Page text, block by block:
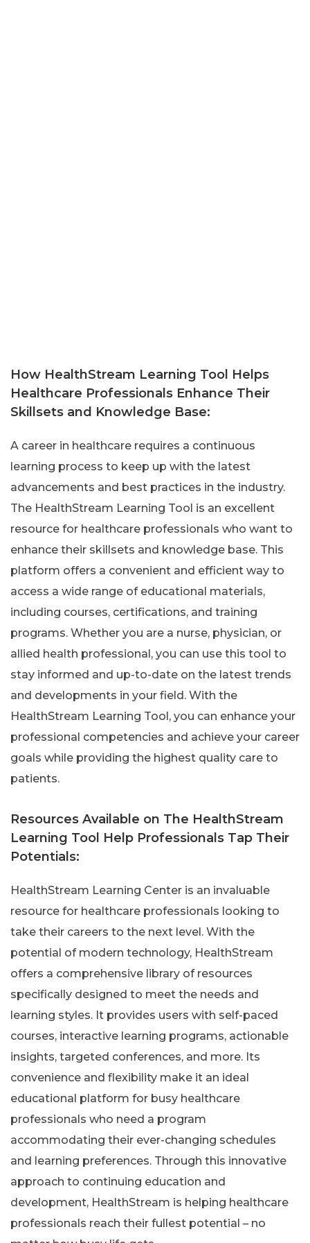
How HealthStream Learning Tool Helps
Healthcare Professionals Enhance Their
Skillsets and Knowledge Base:
A career in healthcare requires a continuous
learning process to keep up with the latest
advancements and best practices in the industry.
The HealthStream Learning Tool is an excellent
resource for healthcare professionals who want to
enhance their skillsets and knowledge base. This
platform offers a convenient and efficient way to
access a wide range of educational materials,
including courses, certifications, and training
programs. Whether you are a nurse, physician, or
allied health professional, you can use this tool to
stay informed and up-to-date on the latest trends
and developments in your field. With the
HealthStream Learning Tool, you can enhance your
professional competencies and achieve your career
goals while providing the highest quality care to
patients.
Resources Available on The HealthStream
Learning Tool Help Professionals Tap Their
Potentials:
HealthStream Learning Center is an invaluable
resource for healthcare professionals looking to
take their careers to the next level. With the
potential of modern technology, HealthStream
offers a comprehensive library of resources
specifically designed to meet the needs and
learning styles. It provides users with self-paced
courses, interactive learning programs, actionable
insights, targeted conferences, and more. Its
convenience and flexibility make it an ideal
educational platform for busy healthcare
professionals who need a program
accommodating their ever-changing schedules
and learning preferences. Through this innovative
approach to continuing education and
development, HealthStream is helping healthcare
professionals reach their fullest potential – no